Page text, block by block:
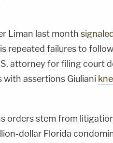
Liman last month signaled
repeated failures to
attorney for filing court
assertions Giuliani
orders stem from
dollar Florida